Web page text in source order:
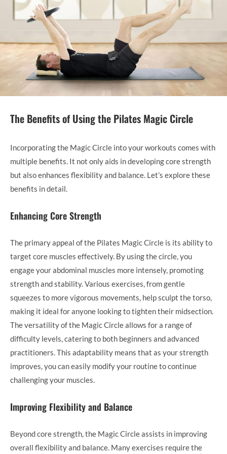
The Benefits of Using the Pilates Magic Circle
Incorporating the Magic Circle into your workouts comes with
multiple benefits. It not only aids in developing core strength
but also enhances flexibility and balance. Let’s explore these
benefits in detail.
Enhancing Core Strength
The primary appeal of the Pilates Magic Circle is its ability to
target core muscles effectively. By using the circle, you
engage your abdominal muscles more intensely, promoting
strength and stability. Various exercises, from gentle
squeezes to more vigorous movements, help sculpt the torso,
making it ideal for anyone looking to tighten their midsection.
The versatility of the Magic Circle allows for a range of
difficulty levels, catering to both beginners and advanced
practitioners. This adaptability means that as your strength
improves, you can easily modify your routine to continue
challenging your muscles.
Improving Flexibility and Balance
Beyond core strength, the Magic Circle assists in improving
overall flexibility and balance. Many exercises require the